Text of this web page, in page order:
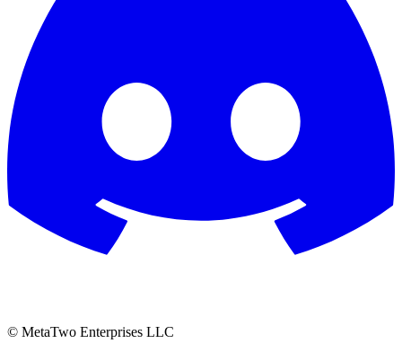
© MetaTwo Enterprises LLC